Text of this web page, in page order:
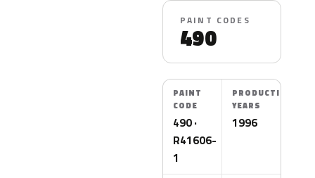
PAINT CODES
490
PAINT
CODE
490 ·
R41606-
1
PRODUCTION
YEARS
1996